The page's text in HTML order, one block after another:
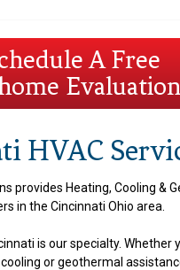
A Free
Evaluation
HVAC
provides Heating, Cooling &
in the Cincinnati Ohio area.
is our specialty. Whether
or geothermal